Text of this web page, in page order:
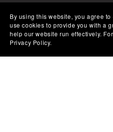
By using this website, you agree
use cookies to provide you with a
help our website run effectively.
Privacy Policy.